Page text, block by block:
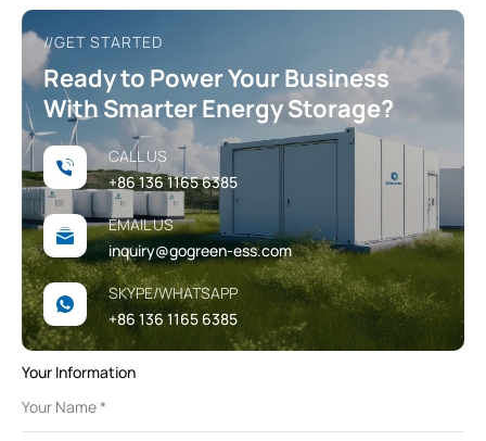
//GET STARTED
Ready to Power Your Business
With Smarter Energy Storage?
CALL US
+86 136 1165 6385
EMAIL US
inquiry@gogreen-ess.com
SKYPE/WHATSAPP
+86 136 1165 6385
Your Information